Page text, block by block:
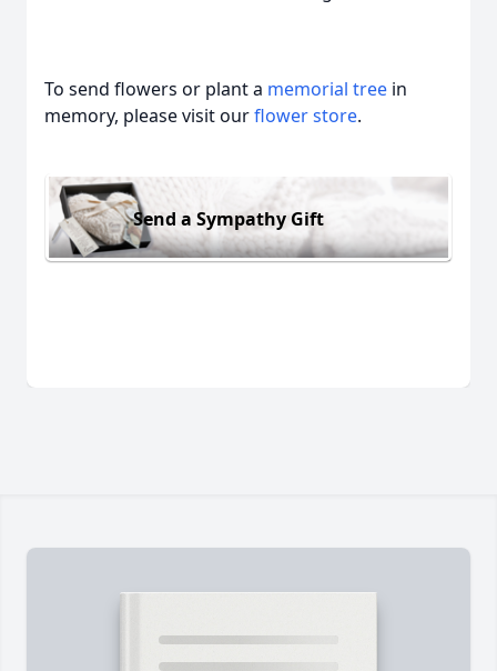
To send flowers or plant a memorial tree in
memory, please visit ourflower store.
Send a Sympathy Gift